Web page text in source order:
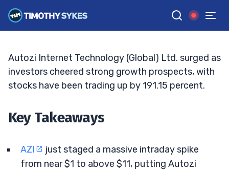
G Google News
JACK KELLOGG• UPDATED JUN. 9, 2026, 9:21 AM ET
Autozi Internet Technology (Global) Ltd. surged as
investors cheered strong growth prospects, with
stocks have been trading up by 191.15 percent.
Key Takeaways
AZI
just staged a massive intraday spike
from near $1 to above $11, putting Autozi